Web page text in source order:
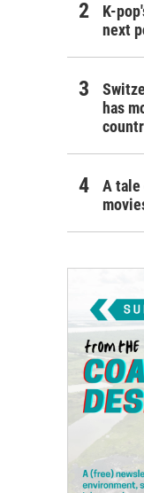
K-
next
has
A